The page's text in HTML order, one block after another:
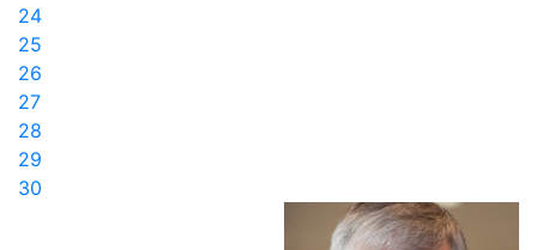
24
25
26
27
28
29
30